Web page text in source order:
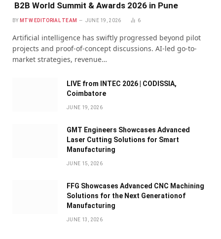
B2B World Summit & Awards 2026 in Pune
BY MTW EDITORIAL TEAM JUNE 19, 2026 6
Artificial intelligence has swiftly progressed beyond pilot
projects and proof-of-concept discussions. AI-led go-to-
market strategies, revenue…
LIVE from INTEC 2026 | CODISSIA,
Coimbatore
JUNE 19, 2026
GMT Engineers Showcases Advanced
Laser Cutting Solutions for Smart
Manufacturing
JUNE 15, 2026
FFG Showcases Advanced CNC Machining
Solutions for the Next Generationof
Manufacturing
JUNE 13, 2026